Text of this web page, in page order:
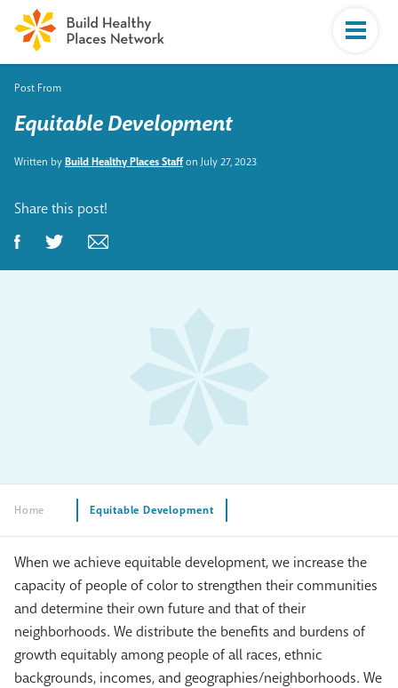
Post From
Equitable Development
Written byBuild Healthy Places Staffon July 27, 2023
Share this post!
Home Equitable Development
When we achieve equitable development, we increase the
capacity of people of color to strengthen their communities
and determine their own future and that of their
neighborhoods. We distribute the benefits and burdens of
growth equitably among people of all races, ethnic
backgrounds, incomes, and geographies/neighborhoods. We